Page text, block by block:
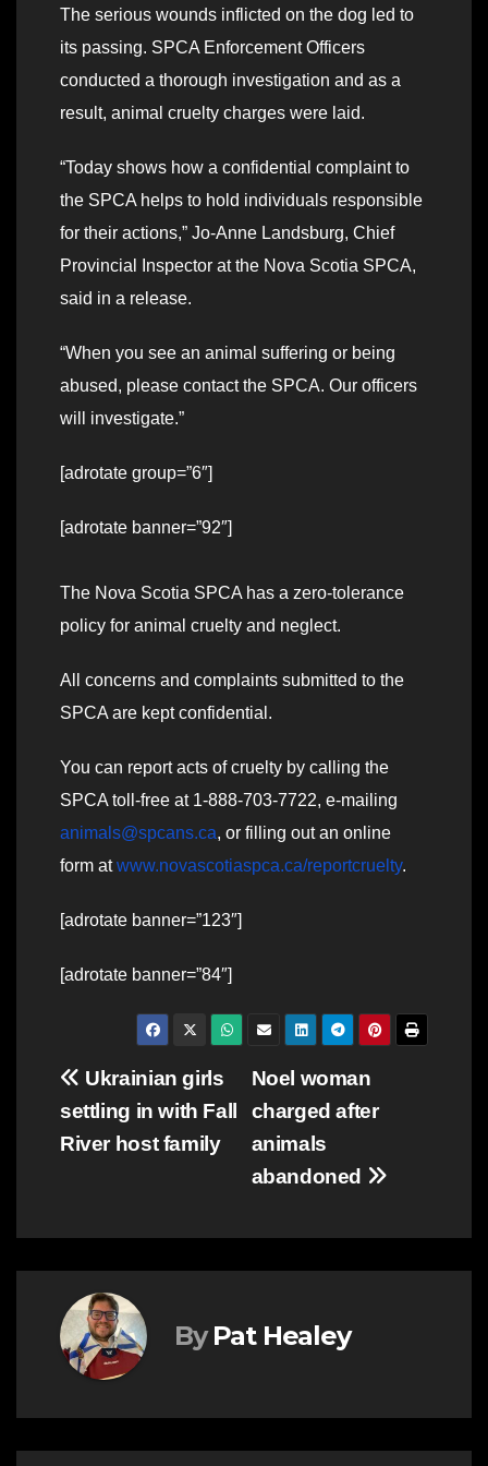
The serious wounds inflicted on the dog led to
its passing. SPCA Enforcement Officers
conducted a thorough investigation and as a
result, animal cruelty charges were laid.
“Today shows how a confidential complaint to
the SPCA helps to hold individuals responsible
for their actions,” Jo-Anne Landsburg, Chief
Provincial Inspector at the Nova Scotia SPCA,
said in a release.
“When you see an animal suffering or being
abused, please contact the SPCA. Our officers
will investigate.”
[adrotate group=”6″]
[adrotate banner=”92″]
The Nova Scotia SPCA has a zero-tolerance
policy for animal cruelty and neglect.
All concerns and complaints submitted to the
SPCA are kept confidential.
You can report acts of cruelty by calling the
SPCA toll-free at 1-888-703-7722, e-mailing
animals@spcans.ca, or filling out an online
form atwww.novascotiaspca.ca/reportcruelty.
[adrotate banner=”123″]
[adrotate banner=”84″]
Post
navigation
Noel woman
charged after
animals
abandoned
Ukrainian girls
settling in with Fall
River host family
By Pat Healey